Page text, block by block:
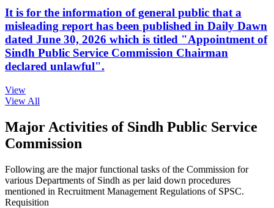
It is for the information of general public that a
misleading report has been published in Daily Dawn
dated June 30, 2026 which is titled "Appointment of
Sindh Public Service Commission Chairman
declared unlawful".
View
View All
Major Activities of Sindh Public Service
Commission
Following are the major functional tasks of the Commission for
various Departments of Sindh as per laid down procedures
mentioned in Recruitment Management Regulations of SPSC.
Requisition